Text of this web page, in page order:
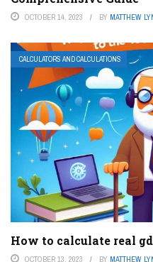
OCTOBER 14, 2023 BY MATTHEW
CALCULATORS AND CALCULATIONS
How to calculate real
OCTOBER 13, 2023 BY MATTHEW